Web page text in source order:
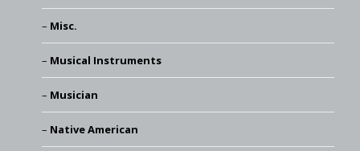
Misc.
Musical Instruments
Musician
Native American